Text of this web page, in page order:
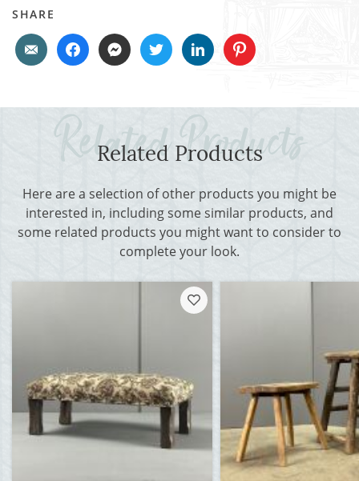
SHARE
Related Products
Here are a selection of other products you might be
interested in, including some similar products, and
some related products you might want to consider to
complete your look.